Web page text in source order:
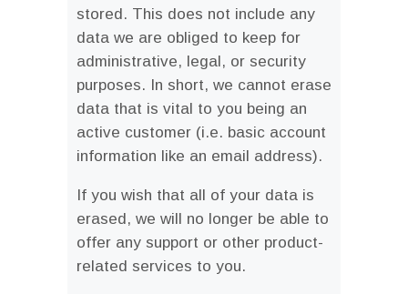
stored. This does not include any
data we are obliged to keep for
administrative, legal, or security
purposes. In short, we cannot erase
data that is vital to you being an
active customer (i.e. basic account
information like an email address).
If you wish that all of your data is
erased, we will no longer be able to
offer any support or other product-
related services to you.